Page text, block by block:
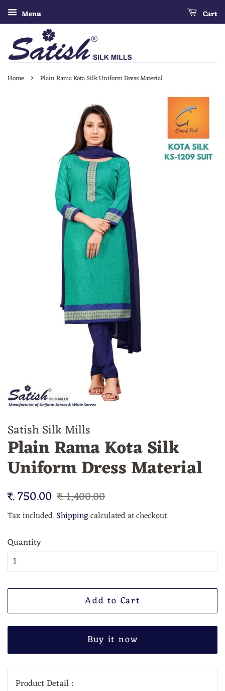
Menu Cart
Home › Plain Rama Kota Silk Uniform Dress Material
Satish Silk Mills
Plain Rama Kota Silk
Uniform Dress Material
Regular
₹. 750.00 Sale
₹. 1,400.00
Tax included.Shippingcalculated at checkout.
Quantity
Add to Cart
Buy it now
Product Detail :